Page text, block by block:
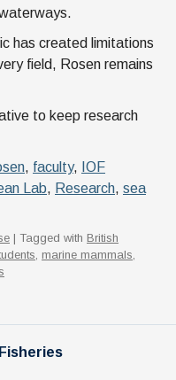
has created limitations
field, Rosen remains
to keep research
, faculty, IOF
Lab, Research, sea
| Tagged with British
marine mammals